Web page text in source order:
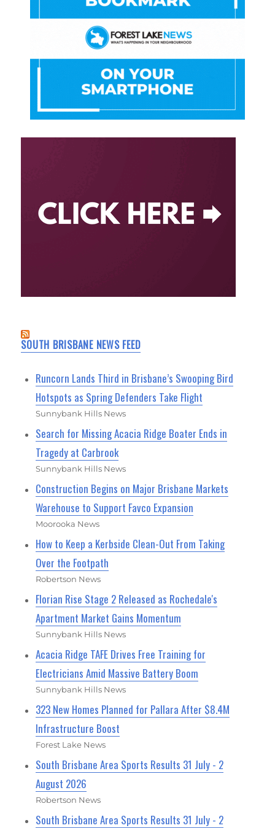
SOUTH BRISBANE NEWS FEED
Runcorn Lands Third in Brisbane’s Swooping Bird
Hotspots as Spring Defenders Take Flight
Sunnybank Hills News
Search for Missing Acacia Ridge Boater Ends in
Tragedy at Carbrook
Sunnybank Hills News
Construction Begins on Major Brisbane Markets
Warehouse to Support Favco Expansion
Moorooka News
How to Keep a Kerbside Clean-Out From Taking
Over the Footpath
Robertson News
Florian Rise Stage 2 Released as Rochedale's
Apartment Market Gains Momentum
Sunnybank Hills News
Acacia Ridge TAFE Drives Free Training for
Electricians Amid Massive Battery Boom
Sunnybank Hills News
323 New Homes Planned for Pallara After $8.4M
Infrastructure Boost
Forest Lake News
South Brisbane Area Sports Results 31 July - 2
August 2026
Robertson News
South Brisbane Area Sports Results 31 July - 2